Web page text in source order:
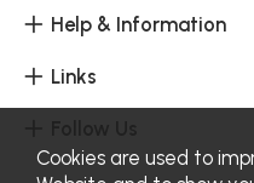
Help & Information
Links
Cookies are used to